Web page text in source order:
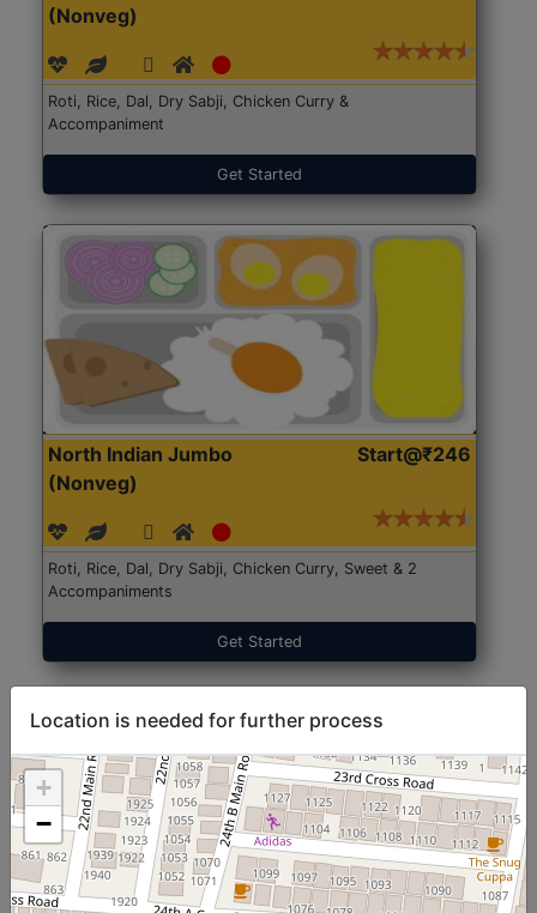
(Nonveg)
Roti, Rice, Dal, Dry Sabji, Chicken Curry &
Accompaniment
Get Started
North Indian Jumbo
(Nonveg)
Start@₹246
Roti, Rice, Dal, Dry Sabji, Chicken Curry, Sweet & 2
Accompaniments
Get Started
Location is needed for further process
+
−